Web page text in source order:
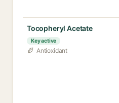
Tocopheryl Acetate
Key active
Antioxidant